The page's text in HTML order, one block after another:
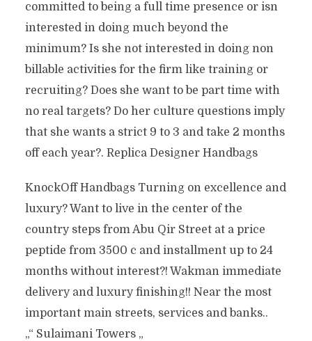
committed to being a full time presence or isn
interested in doing much beyond the
minimum? Is she not interested in doing non
billable activities for the firm like training or
recruiting? Does she want to be part time with
no real targets? Do her culture questions imply
that she wants a strict 9 to 3 and take 2 months
off each year?. Replica Designer Handbags
KnockOff Handbags Turning on excellence and
luxury? Want to live in the center of the
country steps from Abu Qir Street at a price
peptide from 3500 c and installment up to 24
months without interest?! Wakman immediate
delivery and luxury finishing!! Near the most
important main streets, services and banks..
„“ Sulaimani Towers „